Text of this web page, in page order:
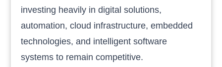
investing heavily in digital solutions,
automation, cloud infrastructure, embedded
technologies, and intelligent software
systems to remain competitive.